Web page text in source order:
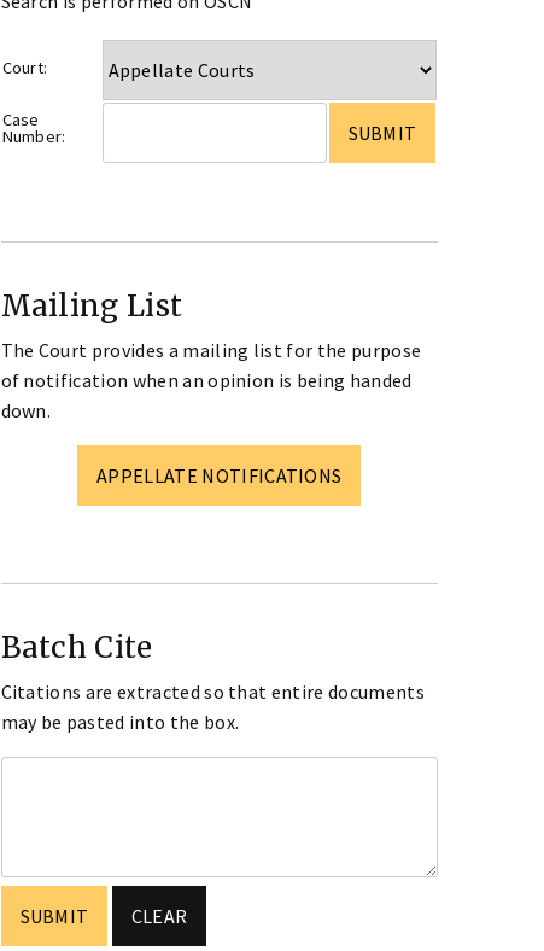
Court:
Case
Number:
Mailing List
The Court provides a mailing list for the purpose
of notification when an opinion is being handed
down.
APPELLATE NOTIFICATIONS
Batch Cite
Citations are extracted so that entire documents
may be pasted into the box.